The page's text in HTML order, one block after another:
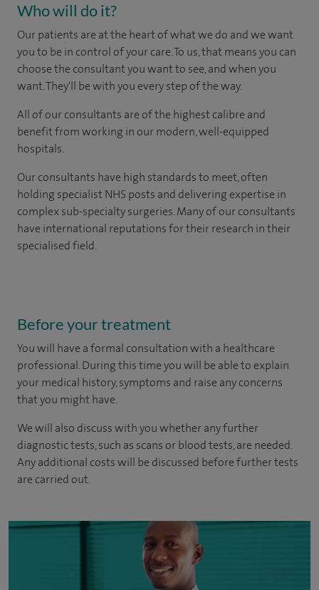
Who will do it?
Our patients are at the heart of what we do and we want
you to be in control of your care. To us, that means you can
choose the consultant you want to see, and when you
want. They'll be with you every step of the way.
All of our consultants are of the highest calibre and
benefit from working in our modern, well-equipped
hospitals.
Our consultants have high standards to meet, often
holding specialist NHS posts and delivering expertise in
complex sub-specialty surgeries. Many of our consultants
have international reputations for their research in their
specialised field.
Before your treatment
You will have a formal consultation with a healthcare
professional. During this time you will be able to explain
your medical history, symptoms and raise any concerns
that you might have.
We will also discuss with you whether any further
diagnostic tests, such as scans or blood tests, are needed.
Any additional costs will be discussed before further tests
are carried out.